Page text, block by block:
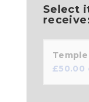
Select
£50.00